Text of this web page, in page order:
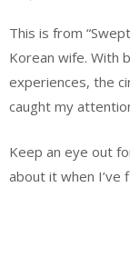
This is from
Korean wife. With
experiences, the
caught my
Keep an eye out
about it when I’ve